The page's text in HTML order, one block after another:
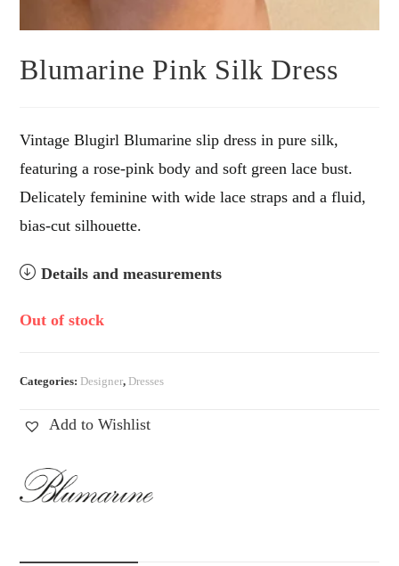
Blumarine Pink Silk Dress
Vintage Blugirl Blumarine slip dress in pure silk,
featuring a rose-pink body and soft green lace bust.
Delicately feminine with wide lace straps and a fluid,
bias-cut silhouette.
Details and measurements
Out of stock
Categories: Designer, Dresses
Add to Wishlist